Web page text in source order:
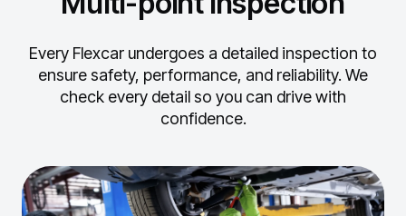
Every Flexcar undergoes a detailed inspection to
ensure safety, performance, and reliability. We
check every detail so you can drive with
confidence.